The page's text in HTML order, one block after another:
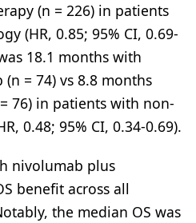
(n = 226) in patients
(HR, 0.85; 95% CI, 0.69-
18.1 months with
= 74) vs 8.8 months
76) in patients with non-
0.48; 95% CI, 0.34-0.69).
nivolumab plus
benefit across all
the median OS was